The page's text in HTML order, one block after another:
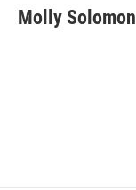
e
b
t
t
k
e
i
l
Molly Solomon